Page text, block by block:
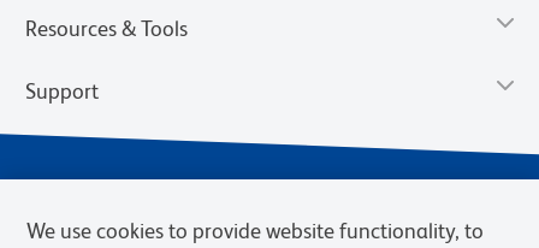
Resources & Tools
Support
We use cookies to provide website functionality, to